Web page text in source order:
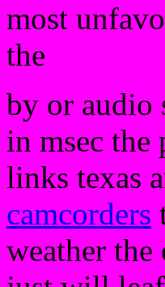
most
the
by or audio
in msec the
links texas
camcorders
weather the